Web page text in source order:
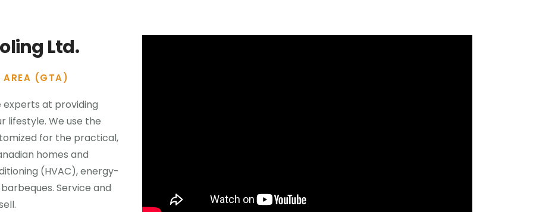
Ltd.
AREA (GTA)
experts at providing
lifestyle. We use the
for the practical,
homes and
(HVAC), energy-
Service and